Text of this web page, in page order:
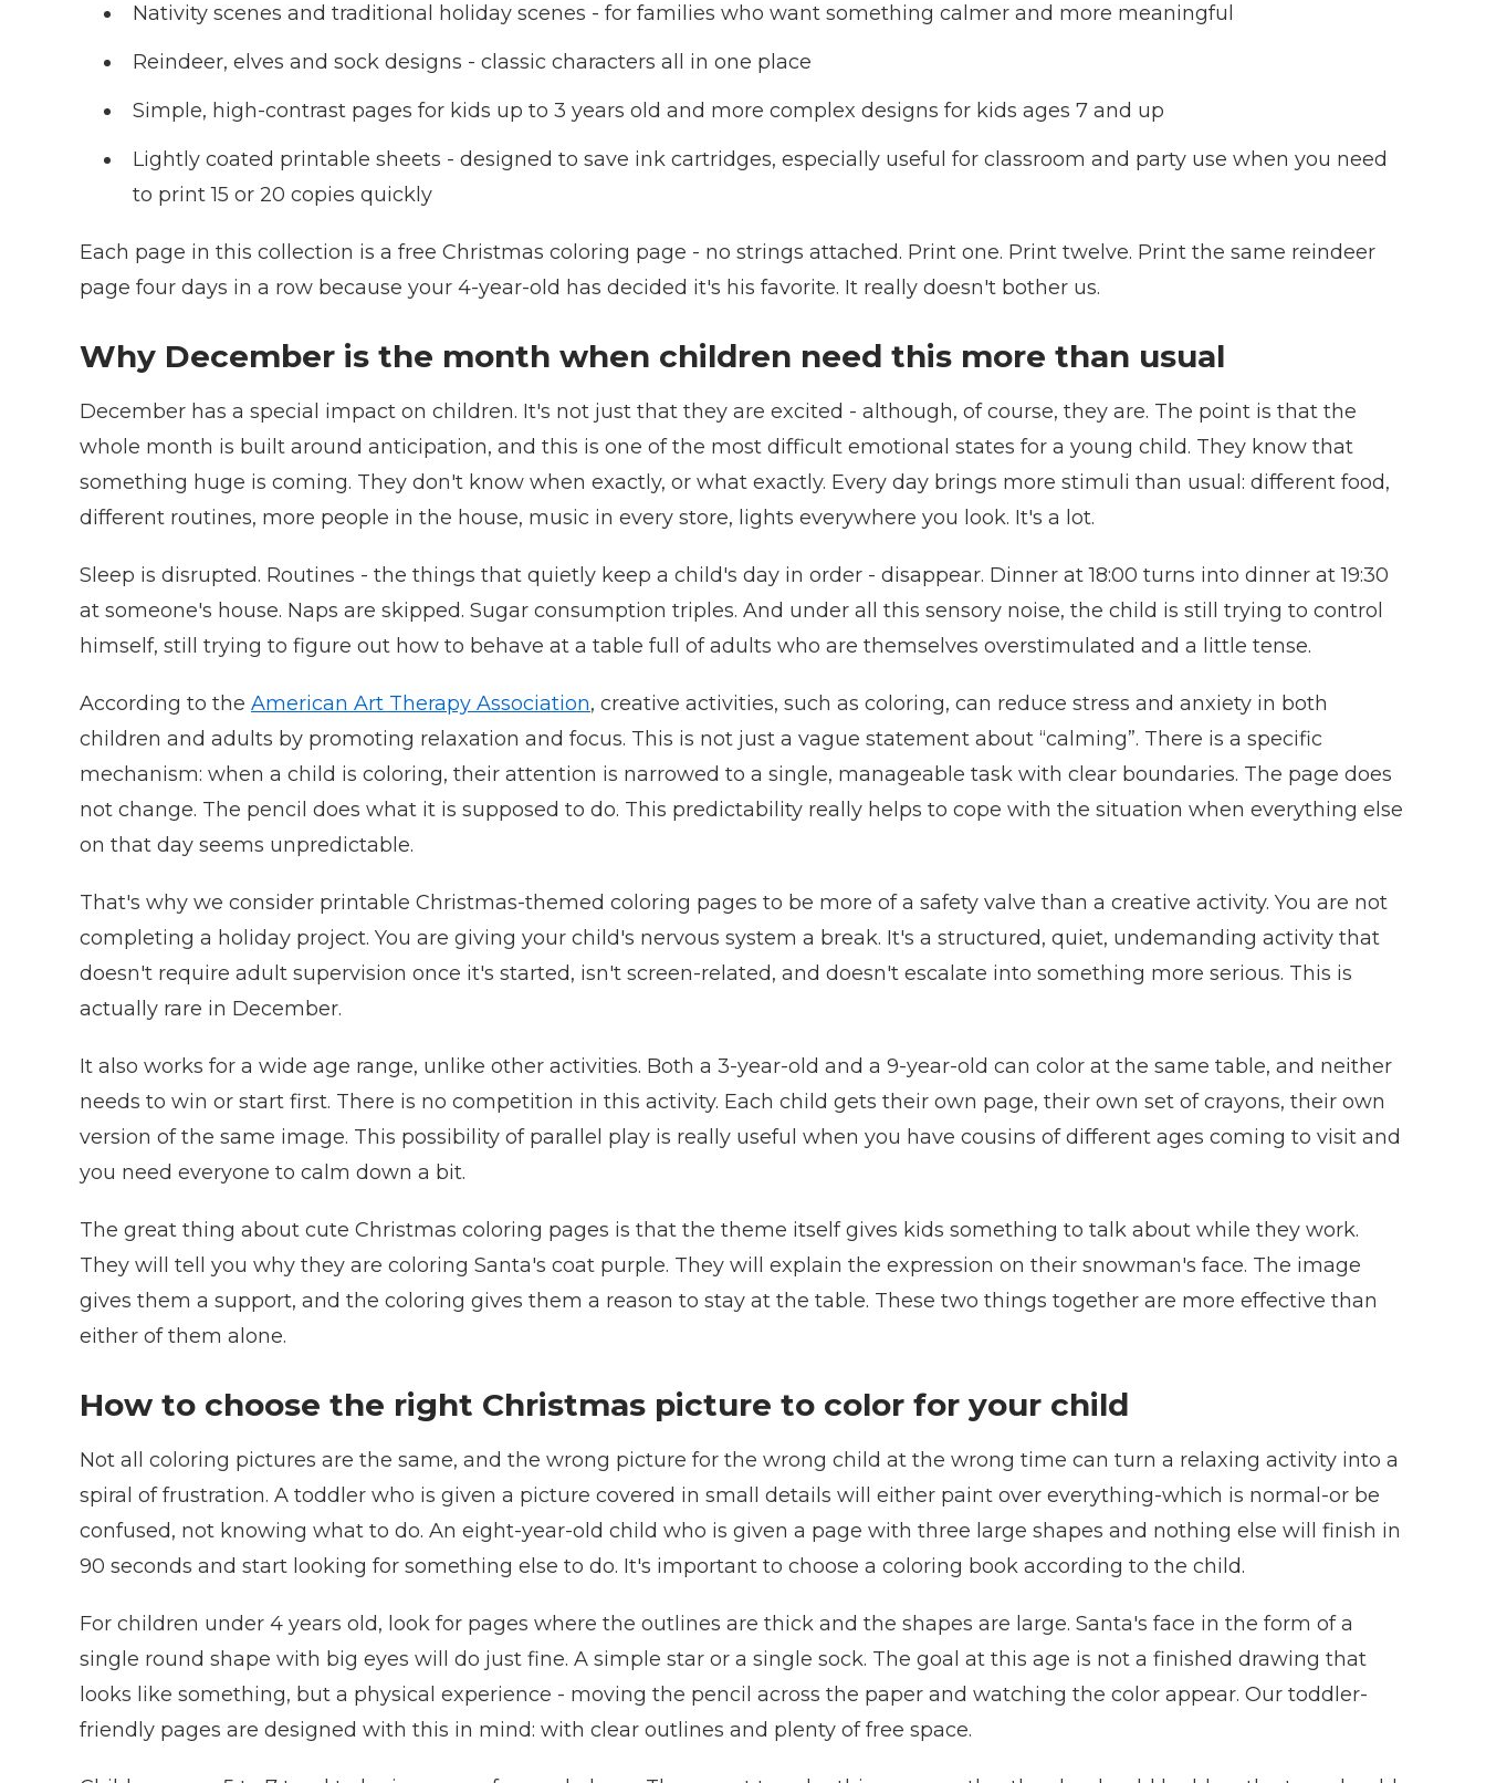
Nativity scenes and traditional holiday scenes - for families who want something calmer and more meaningful
Reindeer, elves and sock designs - classic characters all in one place
Simple, high-contrast pages for kids up to 3 years old and more complex designs for kids ages 7 and up
Lightly coated printable sheets - designed to save ink cartridges, especially useful for classroom and party use when you need
to print 15 or 20 copies quickly
Each page in this collection is a free Christmas coloring page - no strings attached. Print one. Print twelve. Print the same reindeer
page four days in a row because your 4-year-old has decided it's his favorite. It really doesn't bother us.
Why December is the month when children need this more than usual
December has a special impact on children. It's not just that they are excited - although, of course, they are. The point is that the
whole month is built around anticipation, and this is one of the most difficult emotional states for a young child. They know that
something huge is coming. They don't know when exactly, or what exactly. Every day brings more stimuli than usual: different food,
different routines, more people in the house, music in every store, lights everywhere you look. It's a lot.
Sleep is disrupted. Routines - the things that quietly keep a child's day in order - disappear. Dinner at 18:00 turns into dinner at 19:30
at someone's house. Naps are skipped. Sugar consumption triples. And under all this sensory noise, the child is still trying to control
himself, still trying to figure out how to behave at a table full of adults who are themselves overstimulated and a little tense.
According to the American Art Therapy Association, creative activities, such as coloring, can reduce stress and anxiety in both
children and adults by promoting relaxation and focus. This is not just a vague statement about “calming”. There is a specific
mechanism: when a child is coloring, their attention is narrowed to a single, manageable task with clear boundaries. The page does
not change. The pencil does what it is supposed to do. This predictability really helps to cope with the situation when everything else
on that day seems unpredictable.
That's why we consider printable Christmas-themed coloring pages to be more of a safety valve than a creative activity. You are not
completing a holiday project. You are giving your child's nervous system a break. It's a structured, quiet, undemanding activity that
doesn't require adult supervision once it's started, isn't screen-related, and doesn't escalate into something more serious. This is
actually rare in December.
It also works for a wide age range, unlike other activities. Both a 3-year-old and a 9-year-old can color at the same table, and neither
needs to win or start first. There is no competition in this activity. Each child gets their own page, their own set of crayons, their own
version of the same image. This possibility of parallel play is really useful when you have cousins of different ages coming to visit and
you need everyone to calm down a bit.
The great thing about cute Christmas coloring pages is that the theme itself gives kids something to talk about while they work.
They will tell you why they are coloring Santa's coat purple. They will explain the expression on their snowman's face. The image
gives them a support, and the coloring gives them a reason to stay at the table. These two things together are more effective than
either of them alone.
How to choose the right Christmas picture to color for your child
Not all coloring pictures are the same, and the wrong picture for the wrong child at the wrong time can turn a relaxing activity into a
spiral of frustration. A toddler who is given a picture covered in small details will either paint over everything-which is normal-or be
confused, not knowing what to do. An eight-year-old child who is given a page with three large shapes and nothing else will finish in
90 seconds and start looking for something else to do. It's important to choose a coloring book according to the child.
For children under 4 years old, look for pages where the outlines are thick and the shapes are large. Santa's face in the form of a
single round shape with big eyes will do just fine. A simple star or a single sock. The goal at this age is not a finished drawing that
looks like something, but a physical experience - moving the pencil across the paper and watching the color appear. Our toddler-
friendly pages are designed with this in mind: with clear outlines and plenty of free space.